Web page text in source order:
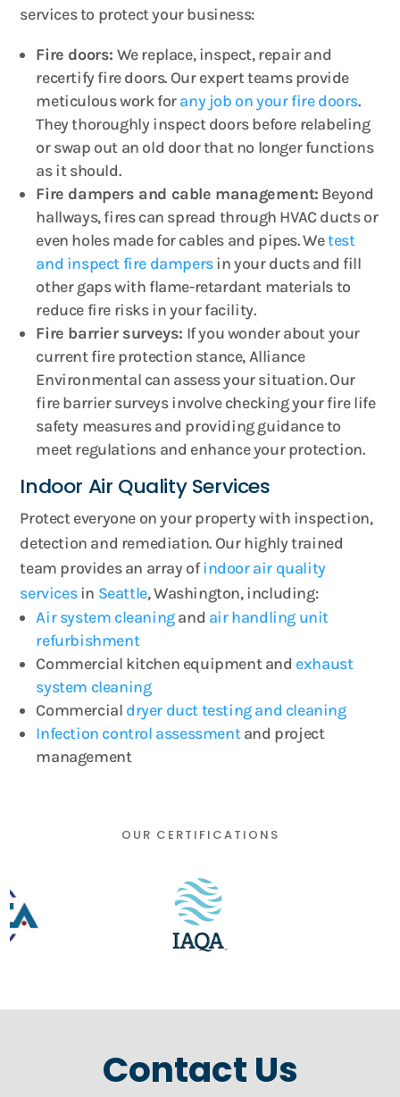
services to protect your business:
Fire doors: We replace, inspect, repair and
recertify fire doors. Our expert teams provide
meticulous work forany job on your fire doors.
They thoroughly inspect doors before relabeling
or swap out an old door that no longer functions
as it should.
Fire dampers and cable management: Beyond
hallways, fires can spread through HVAC ducts or
even holes made for cables and pipes. Wetest
and inspect fire dampersin your ducts and fill
other gaps with flame-retardant materials to
reduce fire risks in your facility.
Fire barrier surveys: If you wonder about your
current fire protection stance, Alliance
Environmental can assess your situation. Our
fire barrier surveys involve checking your fire life
safety measures and providing guidance to
meet regulations and enhance your protection.
Indoor Air Quality Services
Protect everyone on your property with inspection,
detection and remediation. Our highly trained
team provides an array ofindoor air quality
servicesin Seattle, Washington, including:
Air system cleaningand air handling unit
refurbishment
Commercial kitchen equipment and exhaust
system cleaning
Commercial dryer duct testing and cleaning
Infection control assessmentand project
management
OUR CERTIFICATIONS
Contact Us